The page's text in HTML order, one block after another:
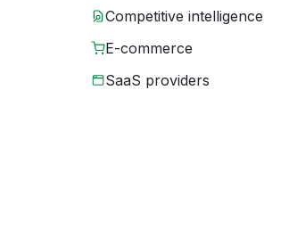
Competitive intelligence
E-commerce
SaaS providers